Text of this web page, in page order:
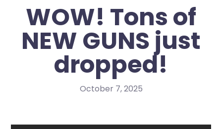
WOW! Tons of
NEW GUNS just
dropped!
October 7, 2025